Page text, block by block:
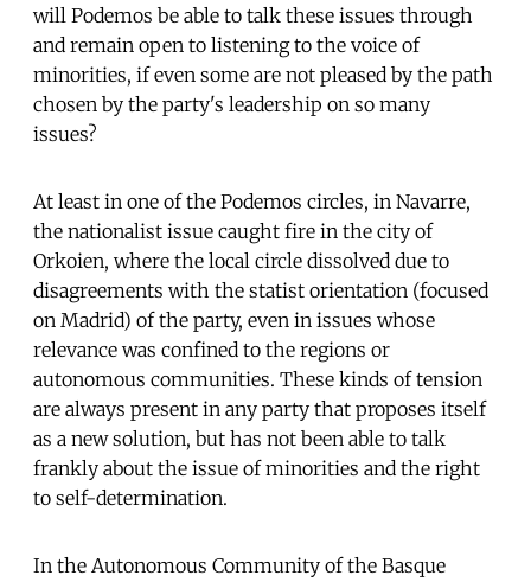
will Podemos be able to talk these issues through
and remain open to listening to the voice of
minorities, if even some are not pleased by the path
chosen by the party's leadership on so many
issues?
At least in one of the Podemos circles, in Navarre,
the nationalist issue caught fire in the city of
Orkoien, where the local circle dissolved due to
disagreements with the statist orientation (focused
on Madrid) of the party, even in issues whose
relevance was confined to the regions or
autonomous communities. These kinds of tension
are always present in any party that proposes itself
as a new solution, but has not been able to talk
frankly about the issue of minorities and the right
to self-determination.
In the Autonomous Community of the Basque